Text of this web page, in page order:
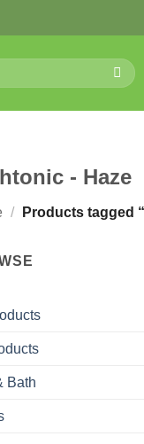
- Haze
/ Products tagged
Bath